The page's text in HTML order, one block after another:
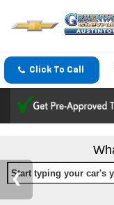
Click To Call
Start typing your car's